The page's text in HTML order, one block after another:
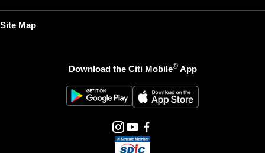
Site Map
Download the Citi Mobile®App